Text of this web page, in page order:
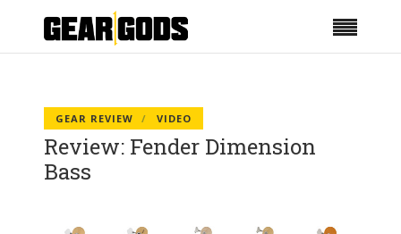
GEAR REVIEW VIDEO
Review: Fender Dimension
Bass